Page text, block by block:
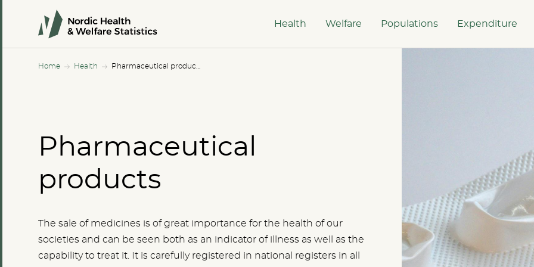
Health Welfare Populations Expenditure
Home Health
Pharmaceutical
products
The sale of medicines is of great importance for the health of our
societies and can be seen both as an indicator of illness as well as the
capability to treat it. It is carefully registered in national registers in all